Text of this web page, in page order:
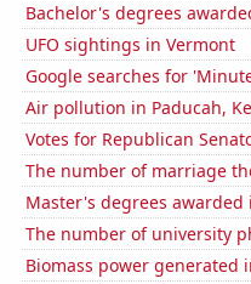
Bachelor's degrees
UFO sightings in Vermont
Google searches for
Air pollution in Paducah,
Votes for Republican
The number of marriage
Master's degrees awarded
The number of university
Biomass power generated